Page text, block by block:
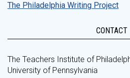
The Philadelphia Writing Project
CONTACT
The Teachers Institute of
University of Pennsylvania